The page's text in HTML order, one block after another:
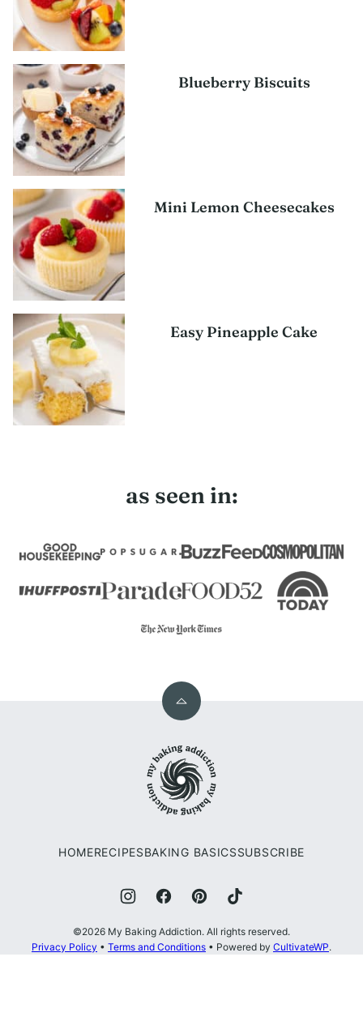
Blueberry Biscuits
Mini Lemon Cheesecakes
Easy Pineapple Cake
as seen in:
Back
top
Baking
Addiction
HOMERECIPESBAKING BASICSSUBSCRIBE
©2026 My Baking Addiction. All rights reserved.
Privacy Policy • Terms and Conditions • Powered by CultivateWP.